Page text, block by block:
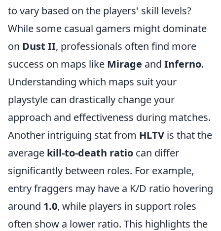
to vary based on the players' skill levels?
While some casual gamers might dominate
on Dust II, professionals often find more
success on maps like Mirage and Inferno.
Understanding which maps suit your
playstyle can drastically change your
approach and effectiveness during matches.
Another intriguing stat from HLTV is that the
average kill-to-death ratio can differ
significantly between roles. For example,
entry fraggers may have a K/D ratio hovering
around 1.0, while players in support roles
often show a lower ratio. This highlights the